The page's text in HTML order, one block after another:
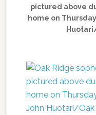
pictured above
home on